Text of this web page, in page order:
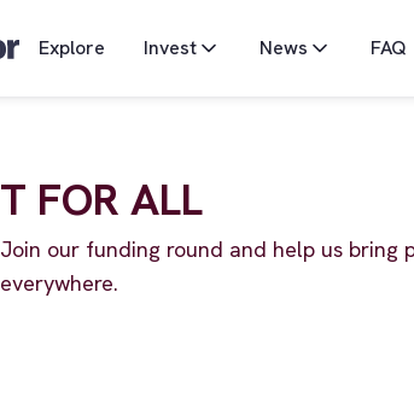
Explore Invest News FAQ
T FOR ALL
Join our funding round and help us bring
everywhere.